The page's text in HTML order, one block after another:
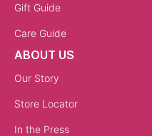
Gift Guide
Care Guide
ABOUT US
Our Story
Store Locator
In the Press